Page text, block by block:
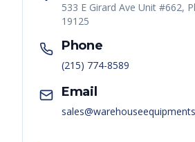
533 E Girard Ave Unit #662,
19125
Phone
(215) 774-8589
Email